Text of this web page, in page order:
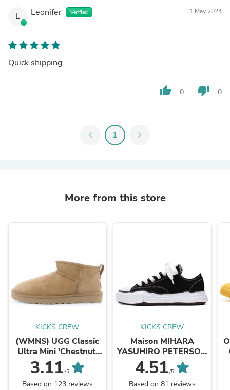
L Leonifer Verified 1 May 2024
Quick shipping.
thumb_up 0 thumb_down 0
chevron_left 1 chevron_right
More from this store
KICKS CREW
(WMNS) UGG Classic
Ultra Mini 'Chestnut'
1116109-CHE
3.11 /5
Based on 123 reviews
KICKS CREW
Maison MIHARA
YASUHIRO PETERSON
OG Sole Canvas Low
'Black' A01FW702-
BLK
4.51 /5
Based on 81 reviews